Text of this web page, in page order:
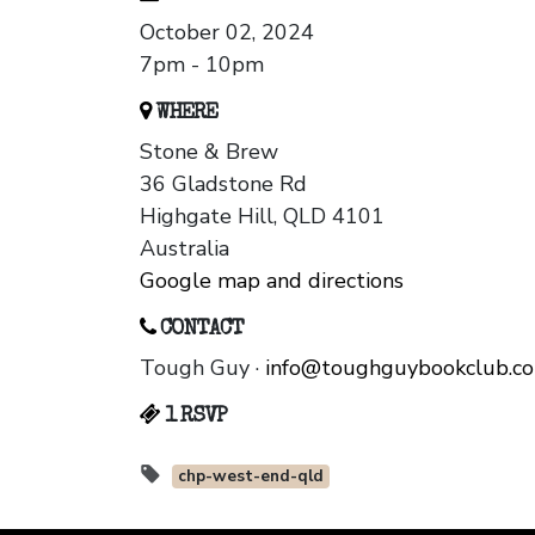
October 02, 2024
7pm - 10pm
WHERE
Stone & Brew
36 Gladstone Rd
Highgate Hill, QLD 4101
Australia
Google map and directions
CONTACT
Tough Guy ·
1 RSVP
chp-west-end-qld